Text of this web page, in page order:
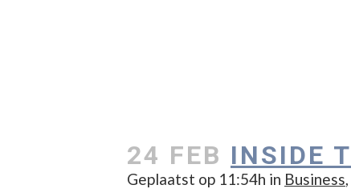
24 FEB INSIDE
Geplaatst op 11:54h in Business,